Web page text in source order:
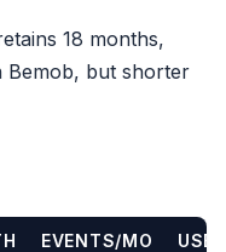
18 months,
Bemob, but shorter
EVENTS/MO